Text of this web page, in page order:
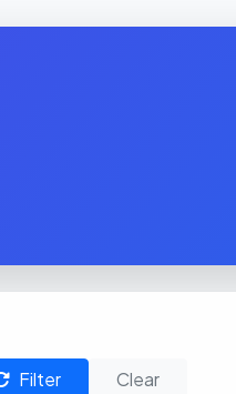
Filter Clear